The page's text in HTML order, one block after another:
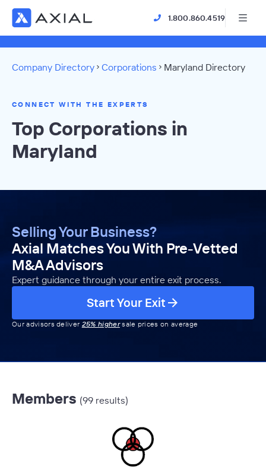
1.800.860.4519
Company Directory Corporations Maryland Directory
CONNECT WITH THE EXPERTS
Top Corporations in
Maryland
Selling Your Business?
Axial Matches You With Pre-Vetted
M&A Advisors
Expert guidance through your entire exit process.
Start Your Exit
Our advisors deliver 25% highersale prices on average
Members (99 results)